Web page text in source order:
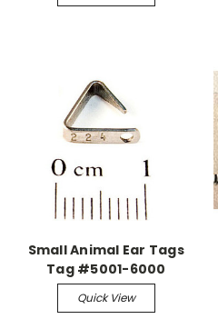
Small Animal Ear Tags
Tag #5001-6000
Quick View